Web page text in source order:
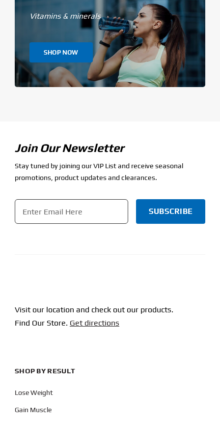
Vitamins & minerals
SHOP NOW
Join Our Newsletter
Stay tuned by joining our VIP List and receive seasonal
promotions, product updates and clearances.
Email
Visit our location and check out our products.
Find Our Store. Get directions
SHOP BY RESULT
Lose Weight
Gain Muscle